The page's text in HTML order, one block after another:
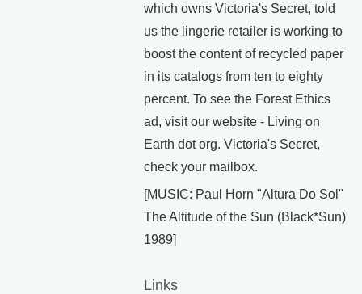
which owns Victoria's Secret, told
us the lingerie retailer is working to
boost the content of recycled paper
in its catalogs from ten to eighty
percent. To see the Forest Ethics
ad, visit our website - Living on
Earth dot org. Victoria's Secret,
check your mailbox.
[MUSIC: Paul Horn "Altura Do Sol"
The Altitude of the Sun (Black*Sun)
1989]
Links